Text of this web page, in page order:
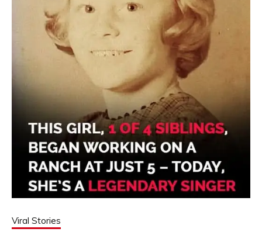
Viral Stories